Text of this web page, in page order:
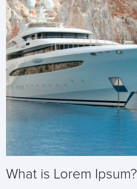
What is Lorem Ipsum?